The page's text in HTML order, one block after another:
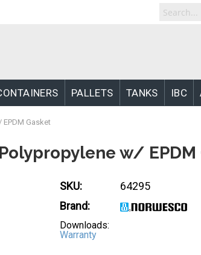
PALLETS TANKS IBC
EPDM Gasket
w/ EPDM
SKU:
64295
Brand:
Downloads:
Warranty